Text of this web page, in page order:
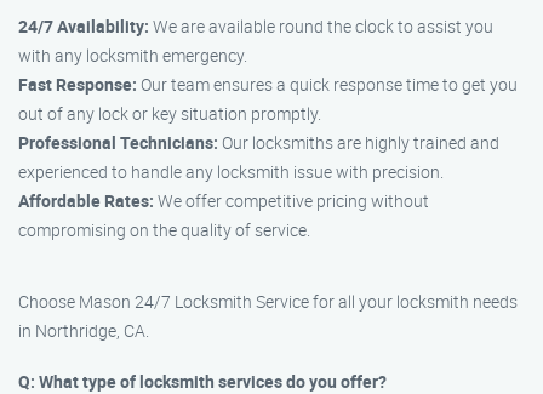
24/7 Availability: We are available round the clock to assist you
with any locksmith emergency.
Fast Response: Our team ensures a quick response time to get you
out of any lock or key situation promptly.
Professional Technicians: Our locksmiths are highly trained and
experienced to handle any locksmith issue with precision.
Affordable Rates: We offer competitive pricing without
compromising on the quality of service.
Choose Mason 24/7 Locksmith Service for all your locksmith needs
in Northridge, CA.
Q: What type of locksmith services do you offer?